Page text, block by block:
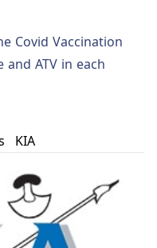
Covid Vaccination
ATV in each
KIA